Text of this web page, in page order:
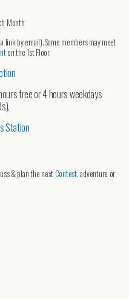
Month
link by email).Some members may meet
on the 1st Floor.
free or 4 hours weekdays
Station
& plan the next Contest,adventure or